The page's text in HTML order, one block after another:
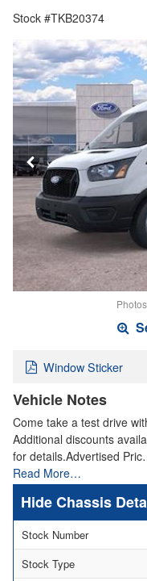
Stock #TKB20374
Window Sticker
Vehicle Notes
Come take a test drive
Additional discounts
for details.Advertised
Read More…
Chassis
Stock Number
Stock Type